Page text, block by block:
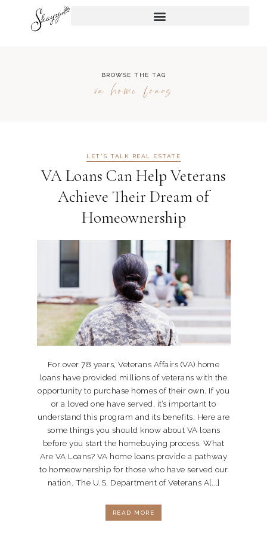
BROWSE THE TAG
va home loans
LET'S TALK REAL ESTATE
VA Loans Can Help Veterans
Achieve Their Dream of
Homeownership
For over 78 years, Veterans Affairs (VA) home
loans have provided millions of veterans with the
opportunity to purchase homes of their own. If you
or a loved one have served, it’s important to
understand this program and its benefits. Here are
some things you should know about VA loans
before you start the homebuying process. What
Are VA Loans? VA home loans provide a pathway
to homeownership for those who have served our
nation. The U.S. Department of Veterans A[...]
READ MORE